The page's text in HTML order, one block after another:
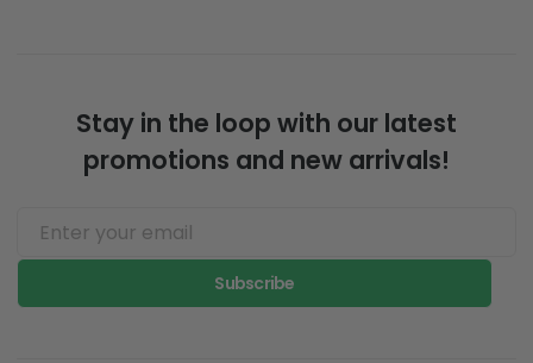
Stay in the loop with our latest
promotions and new arrivals!
Subscribe